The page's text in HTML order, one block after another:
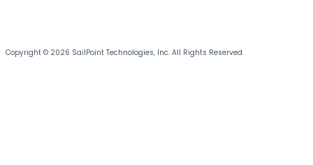
Copyright © 2026 SailPoint Technologies, Inc. All Rights Reserved.